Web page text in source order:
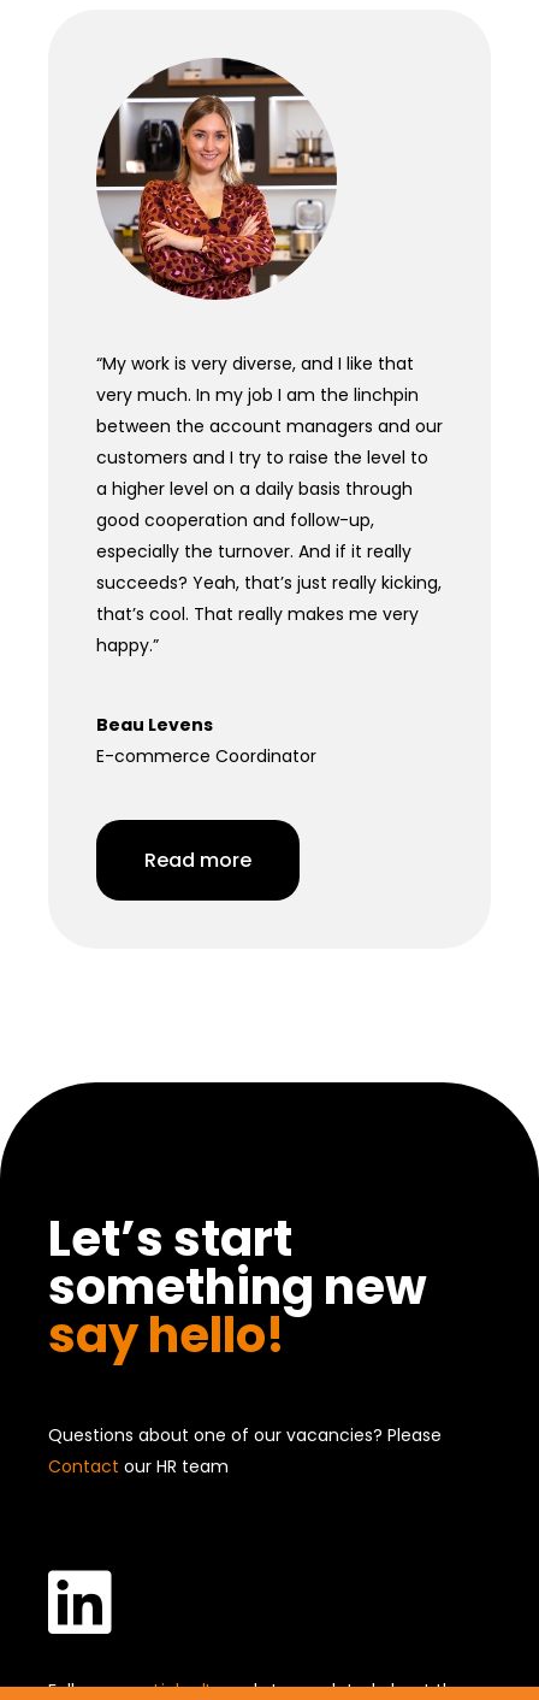
“My work is very diverse, and I like that
very much. In my job I am the linchpin
between the account managers and our
customers and I try to raise the level to
a higher level on a daily basis through
good cooperation and follow-up,
especially the turnover. And if it really
succeeds? Yeah, that’s just really kicking,
that’s cool. That really makes me very
happy.”
Beau Levens
E-commerce Coordinator
Read more
Let’s start
something new
say hello!
Questions about one of our vacancies? Please
Contact our HR team

Follow us on LinkedIn and stay updated about the